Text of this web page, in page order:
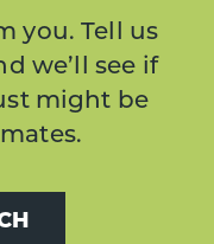
you. Tell us
we’ll see if
might be